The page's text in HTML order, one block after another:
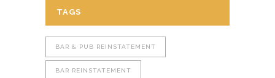
TAGS
BAR & PUB REINSTATEMENT
BAR REINSTATEMENT